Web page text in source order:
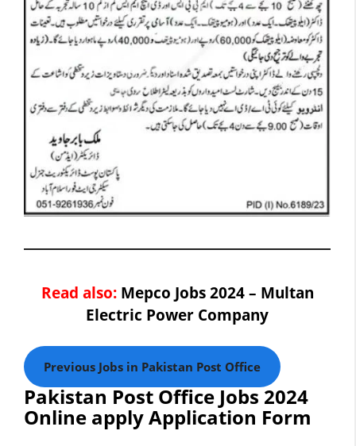
Read also: Mepco Jobs 2024 – Multan
Electric Power Company
Previous Jobs in Pakistan Post Office
Pakistan Post Office Jobs 2024
Online apply Application Form